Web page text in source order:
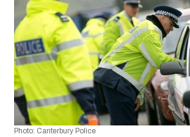
Photo: Canterbury Police